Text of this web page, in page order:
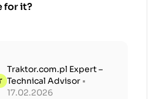
for it?
Traktor.com.pl Expert –
Technical Advisor •
17.02.2026